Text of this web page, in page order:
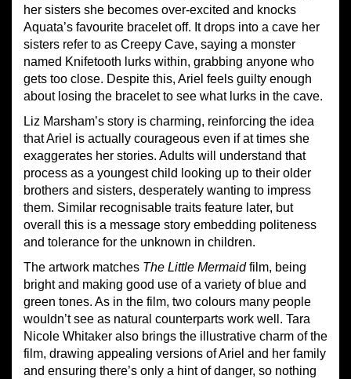
her sisters she becomes over-excited and knocks
Aquata’s favourite bracelet off. It drops into a cave her
sisters refer to as Creepy Cave, saying a monster
named Knifetooth lurks within, grabbing anyone who
gets too close. Despite this, Ariel feels guilty enough
about losing the bracelet to see what lurks in the cave.
Liz Marsham’s story is charming, reinforcing the idea
that Ariel is actually courageous even if at times she
exaggerates her stories. Adults will understand that
process as a youngest child looking up to their older
brothers and sisters, desperately wanting to impress
them. Similar recognisable traits feature later, but
overall this is a message story embedding politeness
and tolerance for the unknown in children.
The artwork matches The Little Mermaidfilm, being
bright and making good use of a variety of blue and
green tones. As in the film, two colours many people
wouldn’t see as natural counterparts work well. Tara
Nicole Whitaker also brings the illustrative charm of the
film, drawing appealing versions of Ariel and her family
and ensuring there’s only a hint of danger, so nothing